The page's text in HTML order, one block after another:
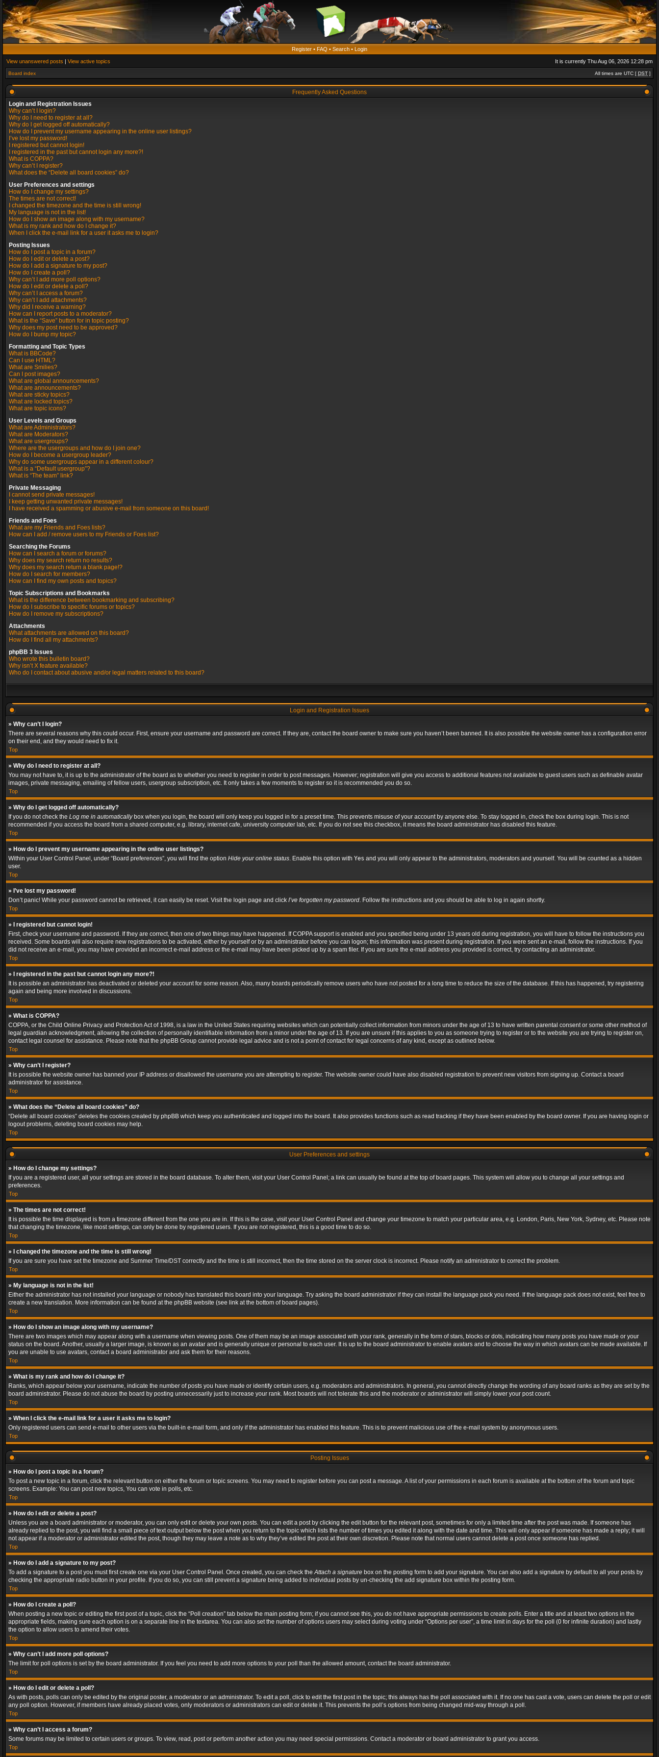
Register • FAQ • Search • Login
View unanswered posts | View active topics It is currently Thu Aug 06, 2026 12:28 pm
Board index All times are UTC [ DST ]
Frequently Asked Questions
Login and Registration Issues
Why can’t I login?
Why do I need to register at all?
Why do I get logged off automatically?
How do I prevent my username appearing in the online user listings?
I’ve lost my password!
I registered but cannot login!
I registered in the past but cannot login any more?!
What is COPPA?
Why can’t I register?
What does the “Delete all board cookies” do?
User Preferences and settings
How do I change my settings?
The times are not correct!
I changed the timezone and the time is still wrong!
My language is not in the list!
How do I show an image along with my username?
What is my rank and how do I change it?
When I click the e-mail link for a user it asks me to login?
Posting Issues
How do I post a topic in a forum?
How do I edit or delete a post?
How do I add a signature to my post?
How do I create a poll?
Why can’t I add more poll options?
How do I edit or delete a poll?
Why can’t I access a forum?
Why can’t I add attachments?
Why did I receive a warning?
How can I report posts to a moderator?
What is the “Save” button for in topic posting?
Why does my post need to be approved?
How do I bump my topic?
Formatting and Topic Types
What is BBCode?
Can I use HTML?
What are Smilies?
Can I post images?
What are global announcements?
What are announcements?
What are sticky topics?
What are locked topics?
What are topic icons?
User Levels and Groups
What are Administrators?
What are Moderators?
What are usergroups?
Where are the usergroups and how do I join one?
How do I become a usergroup leader?
Why do some usergroups appear in a different colour?
What is a “Default usergroup”?
What is “The team” link?
Private Messaging
I cannot send private messages!
I keep getting unwanted private messages!
I have received a spamming or abusive e-mail from someone on this board!
Friends and Foes
What are my Friends and Foes lists?
How can I add / remove users to my Friends or Foes list?
Searching the Forums
How can I search a forum or forums?
Why does my search return no results?
Why does my search return a blank page!?
How do I search for members?
How can I find my own posts and topics?
Topic Subscriptions and Bookmarks
What is the difference between bookmarking and subscribing?
How do I subscribe to specific forums or topics?
How do I remove my subscriptions?
Attachments
What attachments are allowed on this board?
How do I find all my attachments?
phpBB 3 Issues
Who wrote this bulletin board?
Why isn’t X feature available?
Who do I contact about abusive and/or legal matters related to this board?
Login and Registration Issues
» Why can’t I login?
There are several reasons why this could occur. First, ensure your username and password are correct. If they are, contact the board owner to make sure you haven’t been banned. It is also possible the website owner has a configuration error
on their end, and they would need to fix it.
Top
» Why do I need to register at all?
You may not have to, it is up to the administrator of the board as to whether you need to register in order to post messages. However; registration will give you access to additional features not available to guest users such as definable avatar
images, private messaging, emailing of fellow users, usergroup subscription, etc. It only takes a few moments to register so it is recommended you do so.
Top
» Why do I get logged off automatically?
If you do not check the Log me in automaticallybox when you login, the board will only keep you logged in for a preset time. This prevents misuse of your account by anyone else. To stay logged in, check the box during login. This is not
recommended if you access the board from a shared computer, e.g. library, internet cafe, university computer lab, etc. If you do not see this checkbox, it means the board administrator has disabled this feature.
Top
» How do I prevent my username appearing in the online user listings?
Within your User Control Panel, under “Board preferences”, you will find the option Hide your online status. Enable this option with Yes and you will only appear to the administrators, moderators and yourself. You will be counted as a hidden
user.
Top
» I’ve lost my password!
Don’t panic! While your password cannot be retrieved, it can easily be reset. Visit the login page and click I’ve forgotten my password. Follow the instructions and you should be able to log in again shortly.
Top
» I registered but cannot login!
First, check your username and password. If they are correct, then one of two things may have happened. If COPPA support is enabled and you specified being under 13 years old during registration, you will have to follow the instructions you
received. Some boards will also require new registrations to be activated, either by yourself or by an administrator before you can logon; this information was present during registration. If you were sent an e-mail, follow the instructions. If you
did not receive an e-mail, you may have provided an incorrect e-mail address or the e-mail may have been picked up by a spam filer. If you are sure the e-mail address you provided is correct, try contacting an administrator.
Top
» I registered in the past but cannot login any more?!
It is possible an administrator has deactivated or deleted your account for some reason. Also, many boards periodically remove users who have not posted for a long time to reduce the size of the database. If this has happened, try registering
again and being more involved in discussions.
Top
» What is COPPA?
COPPA, or the Child Online Privacy and Protection Act of 1998, is a law in the United States requiring websites which can potentially collect information from minors under the age of 13 to have written parental consent or some other method of
legal guardian acknowledgment, allowing the collection of personally identifiable information from a minor under the age of 13. If you are unsure if this applies to you as someone trying to register or to the website you are trying to register on,
contact legal counsel for assistance. Please note that the phpBB Group cannot provide legal advice and is not a point of contact for legal concerns of any kind, except as outlined below.
Top
» Why can’t I register?
It is possible the website owner has banned your IP address or disallowed the username you are attempting to register. The website owner could have also disabled registration to prevent new visitors from signing up. Contact a board
administrator for assistance.
Top
» What does the “Delete all board cookies” do?
“Delete all board cookies” deletes the cookies created by phpBB which keep you authenticated and logged into the board. It also provides functions such as read tracking if they have been enabled by the board owner. If you are having login or
logout problems, deleting board cookies may help.
Top
User Preferences and settings
» How do I change my settings?
If you are a registered user, all your settings are stored in the board database. To alter them, visit your User Control Panel; a link can usually be found at the top of board pages. This system will allow you to change all your settings and
preferences.
Top
» The times are not correct!
It is possible the time displayed is from a timezone different from the one you are in. If this is the case, visit your User Control Panel and change your timezone to match your particular area, e.g. London, Paris, New York, Sydney, etc. Please note
that changing the timezone, like most settings, can only be done by registered users. If you are not registered, this is a good time to do so.
Top
» I changed the timezone and the time is still wrong!
If you are sure you have set the timezone and Summer Time/DST correctly and the time is still incorrect, then the time stored on the server clock is incorrect. Please notify an administrator to correct the problem.
Top
» My language is not in the list!
Either the administrator has not installed your language or nobody has translated this board into your language. Try asking the board administrator if they can install the language pack you need. If the language pack does not exist, feel free to
create a new translation. More information can be found at the phpBB website (see link at the bottom of board pages).
Top
» How do I show an image along with my username?
There are two images which may appear along with a username when viewing posts. One of them may be an image associated with your rank, generally in the form of stars, blocks or dots, indicating how many posts you have made or your
status on the board. Another, usually a larger image, is known as an avatar and is generally unique or personal to each user. It is up to the board administrator to enable avatars and to choose the way in which avatars can be made available. If
you are unable to use avatars, contact a board administrator and ask them for their reasons.
Top
» What is my rank and how do I change it?
Ranks, which appear below your username, indicate the number of posts you have made or identify certain users, e.g. moderators and administrators. In general, you cannot directly change the wording of any board ranks as they are set by the
board administrator. Please do not abuse the board by posting unnecessarily just to increase your rank. Most boards will not tolerate this and the moderator or administrator will simply lower your post count.
Top
» When I click the e-mail link for a user it asks me to login?
Only registered users can send e-mail to other users via the built-in e-mail form, and only if the administrator has enabled this feature. This is to prevent malicious use of the e-mail system by anonymous users.
Top
Posting Issues
» How do I post a topic in a forum?
To post a new topic in a forum, click the relevant button on either the forum or topic screens. You may need to register before you can post a message. A list of your permissions in each forum is available at the bottom of the forum and topic
screens. Example: You can post new topics, You can vote in polls, etc.
Top
» How do I edit or delete a post?
Unless you are a board administrator or moderator, you can only edit or delete your own posts. You can edit a post by clicking the edit button for the relevant post, sometimes for only a limited time after the post was made. If someone has
already replied to the post, you will find a small piece of text output below the post when you return to the topic which lists the number of times you edited it along with the date and time. This will only appear if someone has made a reply; it will
not appear if a moderator or administrator edited the post, though they may leave a note as to why they’ve edited the post at their own discretion. Please note that normal users cannot delete a post once someone has replied.
Top
» How do I add a signature to my post?
To add a signature to a post you must first create one via your User Control Panel. Once created, you can check theAttach a signature box on the posting form to add your signature. You can also add a signature by default to all your posts by
checking the appropriate radio button in your profile. If you do so, you can still prevent a signature being added to individual posts by un-checking the add signature box within the posting form.
Top
» How do I create a poll?
When posting a new topic or editing the first post of a topic, click the “Poll creation” tab below the main posting form; if you cannot see this, you do not have appropriate permissions to create polls. Enter a title and at least two options in the
appropriate fields, making sure each option is on a separate line in the textarea. You can also set the number of options users may select during voting under “Options per user”, a time limit in days for the poll (0 for infinite duration) and lastly
the option to allow users to amend their votes.
Top
» Why can’t I add more poll options?
The limit for poll options is set by the board administrator. If you feel you need to add more options to your poll than the allowed amount, contact the board administrator.
Top
» How do I edit or delete a poll?
As with posts, polls can only be edited by the original poster, a moderator or an administrator. To edit a poll, click to edit the first post in the topic; this always has the poll associated with it. If no one has cast a vote, users can delete the poll or edit
any poll option. However, if members have already placed votes, only moderators or administrators can edit or delete it. This prevents the poll’s options from being changed mid-way through a poll.
Top
» Why can’t I access a forum?
Some forums may be limited to certain users or groups. To view, read, post or perform another action you may need special permissions. Contact a moderator or board administrator to grant you access.
Top